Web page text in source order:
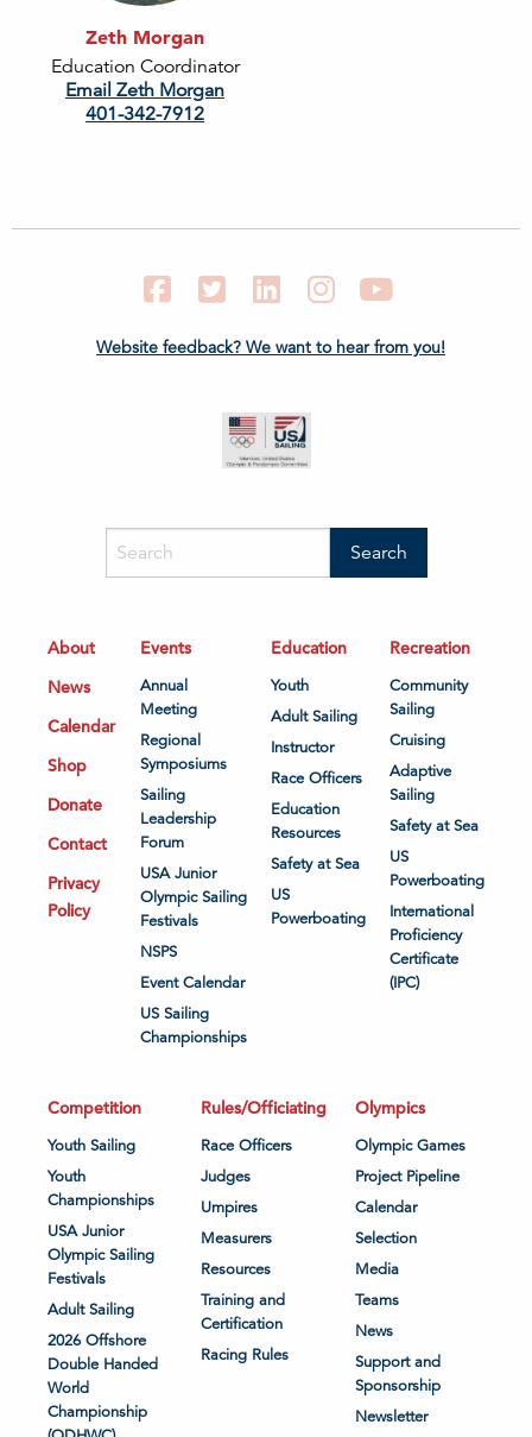
Zeth Morgan
Education Coordinator
Email Zeth Morgan
401-342-7912
FacebookTwitter LinkedIn Instagram
Website feedback? We want to hear from you!
About
News
Calendar
Shop
Donate
Contact
Privacy
Policy
Events
Annual
Meeting
Regional
Symposiums
Sailing
Leadership
Forum
USA Junior
Olympic Sailing
Festivals
NSPS
Event Calendar
US Sailing
Championships
Education
Youth
Adult Sailing
Instructor
Race Officers
Education
Resources
Safety at Sea
US
Powerboating
Recreation
Community
Sailing
Cruising
Adaptive
Sailing
Safety at Sea
US
Powerboating
International
Proficiency
Certificate
(IPC)
Competition
Youth Sailing
Youth
Championships
USA Junior
Olympic Sailing
Festivals
Adult Sailing
2026 Offshore
Double Handed
World
Championship
Rules/Officiating
Race Officers
Judges
Umpires
Measurers
Resources
Training and
Certification
Racing Rules
Olympics
Olympic Games
Project Pipeline
Calendar
Selection
Media
Teams
News
Support and
Sponsorship
Newsletter